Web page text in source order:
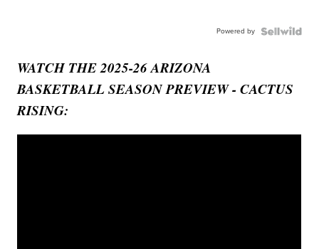
Powered by
WATCH THE 2025-26 ARIZONA
BASKETBALL SEASON PREVIEW - CACTUS
RISING: